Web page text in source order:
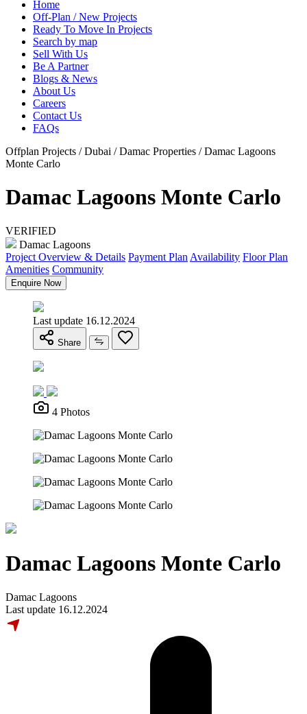
Home
Off-Plan / New Projects
Ready To Move In Projects
Search by map
Sell With Us
Be A Partner
Blogs & News
About Us
Careers
Contact Us
FAQs
Offplan Projects / Dubai / Damac Properties / Damac Lagoons
Monte Carlo
Damac Lagoons Monte Carlo
VERIFIED
Damac Lagoons
Project Overview & Details Payment Plan Availability Floor Plan
Amenities Community
Enquire Now
Last update 16.12.2024
Share
4 Photos
Damac Lagoons Monte Carlo
Damac Lagoons
Last update 16.12.2024